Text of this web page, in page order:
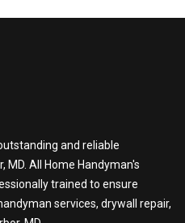
and reliable
MD. All Home Handyman's
trained to ensure
services, drywall repair,